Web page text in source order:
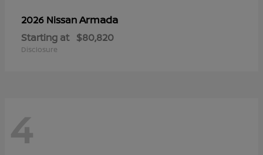
2026 NissanArmada
Starting at $80,820
Disclosure
4